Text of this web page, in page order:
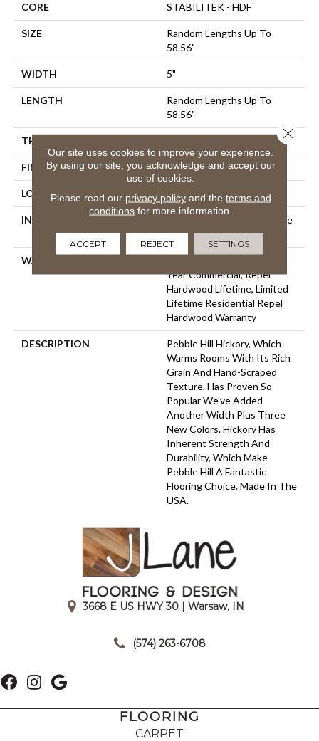
CORE STABILITEK - HDF
SIZE
Random Lengths Up To
58.56"
WIDTH 5"
LENGTH
Random Lengths Up To
58.56"
THICKNESS
FINISH COATING Repel - Water Resist
LOCATION Above, On, Below
INSTALLATION METHOD
Click-Lock|Nail Down|Staple
Down|Glue Down
WARRANTY
Year Commercial, Repel
Hardwood Lifetime, Limited
Lifetime Residential Repel
Hardwood Warranty
DESCRIPTION
Pebble Hill Hickory, Which
Warms Rooms With Its Rich
Grain And Hand-Scraped
Texture, Has Proven So
Popular We've Added
Another Width Plus Three
New Colors. Hickory Has
Inherent Strength And
Durability, Which Make
Pebble Hill A Fantastic
Flooring Choice. Made In The
USA.
3668 E US HWY 30 | Warsaw, IN
(574) 263-6708
FLOORING
CARPET
Our site uses cookies to improve your experience.
By using our site, you acknowledge and accept our
use of cookies.
Please read our privacy policyand the terms and
conditions for more information.
ACCEPT REJECT SETTINGS
Close